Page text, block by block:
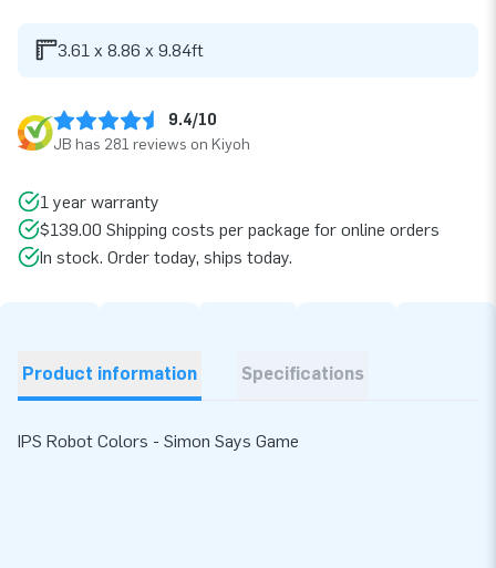
3.61 x 8.86 x 9.84ft
9.4/10
JB has 281 reviews on Kiyoh
1 year warranty
$139.00 Shipping costs per package for online orders
In stock. Order today, ships today.
Product information Specifications
IPS Robot Colors - Simon Says Game